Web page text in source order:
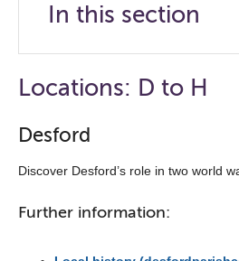
In this section
Click
to
Locations: D to H
Desford
Discover Desford’s role in two world
Further information: